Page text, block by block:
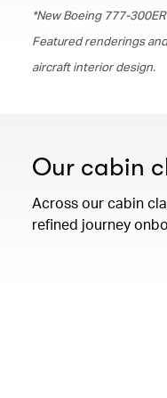
*New Boeing 777-
Featured renderings
aircraft interior design.
Our cabin
Across our cabin
refined journey